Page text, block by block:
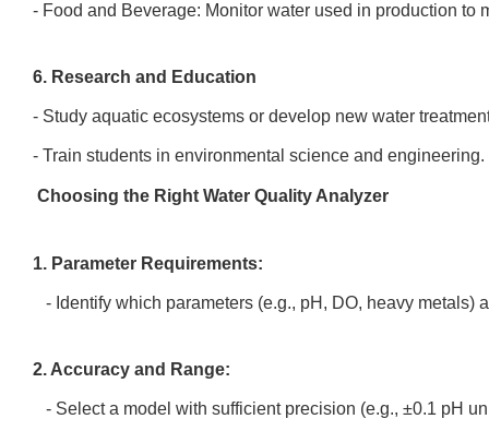
- Food and Beverage: Monitor water used in production
6. Research and Education
- Study aquatic ecosystems or develop new water
- Train students in environmental science and
Choosing the Right Water Quality Analyzer
1. Parameter Requirements:
- Identify which parameters (e.g., pH, DO, heavy
2. Accuracy and Range:
- Select a model with sufficient precision (e.g., ±0.1 pH